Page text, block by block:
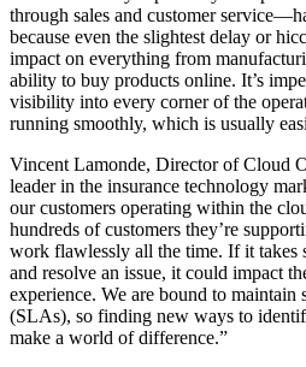
through sales and customer
because even the slightest delay or
impact on everything from
ability to buy products online. It’s
visibility into every corner of the
running smoothly, which is usually
Vincent Lamonde, Director of Cloud
leader in the insurance technology
our customers operating within the
hundreds of customers they’re
work flawlessly all the time. If it takes
and resolve an issue, it could impact
experience. We are bound to maintain
(SLAs), so finding new ways to
make a world of difference.”